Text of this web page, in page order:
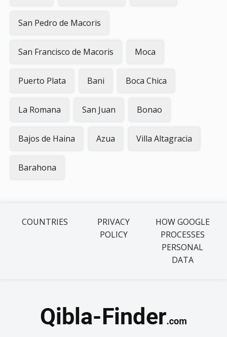
San Pedro de Macoris
San Francisco de Macoris Moca
Puerto Plata Bani Boca Chica
La Romana San Juan Bonao
Bajos de Haina Azua Villa Altagracia
Barahona
COUNTRIES
PRIVACY
POLICY
HOW GOOGLE
PROCESSES
PERSONAL
DATA